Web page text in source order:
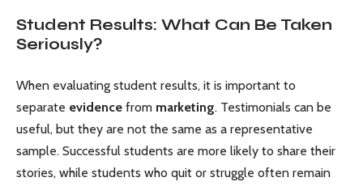
Student Results: What Can Be Taken
Seriously?
When evaluating student results, it is important to
separate evidence from marketing. Testimonials can be
useful, but they are not the same as a representative
sample. Successful students are more likely to share their
stories, while students who quit or struggle often remain